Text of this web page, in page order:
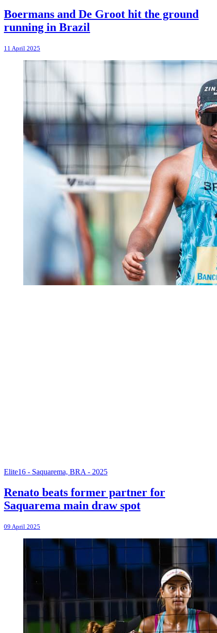
Boermans and De Groot hit the ground
running in Brazil
11 April 2025
Elite16 - Saquarema, BRA - 2025
Renato beats former partner for
Saquarema main draw spot
09 April 2025